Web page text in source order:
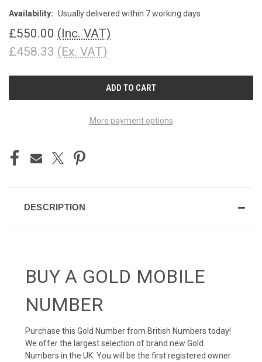
Availability: Usually delivered within 7 working days
£550.00 (Inc. VAT)
£458.33 (Ex. VAT)
More payment options
DESCRIPTION
BUY A GOLD MOBILE
NUMBER
Purchase this Gold Number from British Numbers today!
We offer the largest selection of brand new Gold
Numbers in the UK. You will be the first registered owner